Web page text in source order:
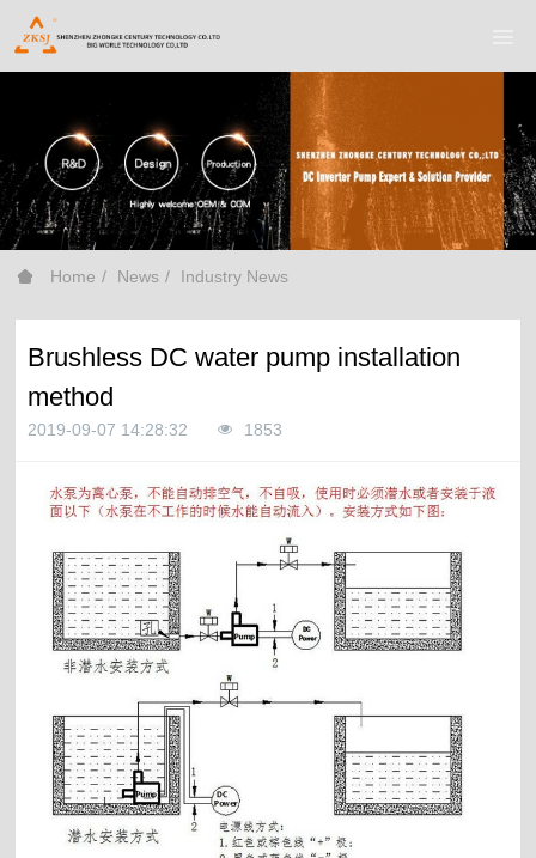
Home News Industry News
Brushless DC water pump installation
method
2019-09-07 14:28:32 1853